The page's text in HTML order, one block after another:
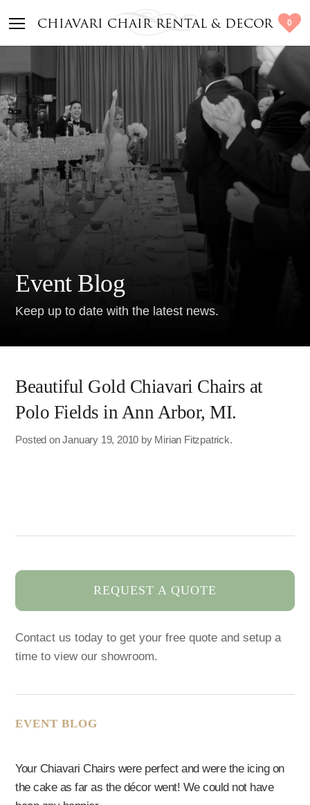
CHIAVARI CHAIR RENTAL & DECOR 0
Event Blog
Keep up to date with the latest news.
Beautiful Gold Chiavari Chairs at
Polo Fields in Ann Arbor, MI.
Posted on January 19, 2010 by Mirian Fitzpatrick.
REQUEST A QUOTE
Contact us today to get your free quote and setup a
time to view our showroom.
EVENT BLOG
Your Chiavari Chairs were perfect and were the icing on
the cake as far as the décor went! We could not have